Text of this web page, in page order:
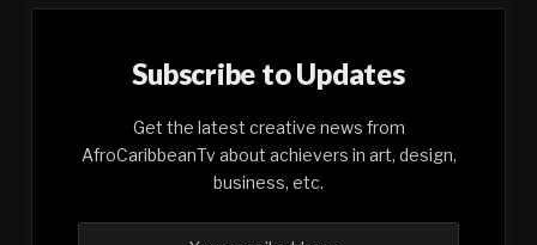
Subscribe to Updates
Get the latest creative news from
AfroCaribbeanTv about achievers in art, design,
business, etc.